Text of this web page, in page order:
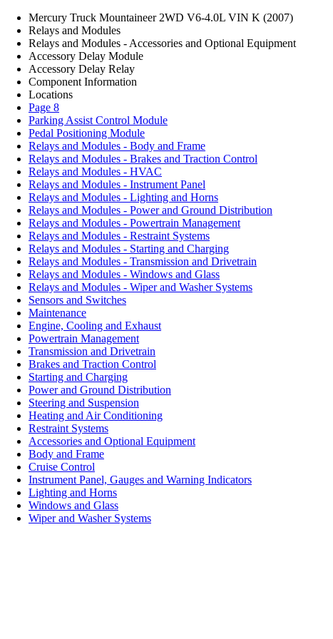
Mercury Truck Mountaineer 2WD V6-4.0L VIN K (2007)
Relays and Modules
Relays and Modules - Accessories and Optional Equipment
Accessory Delay Module
Accessory Delay Relay
Component Information
Locations
Page 8
Parking Assist Control Module
Pedal Positioning Module
Relays and Modules - Body and Frame
Relays and Modules - Brakes and Traction Control
Relays and Modules - HVAC
Relays and Modules - Instrument Panel
Relays and Modules - Lighting and Horns
Relays and Modules - Power and Ground Distribution
Relays and Modules - Powertrain Management
Relays and Modules - Restraint Systems
Relays and Modules - Starting and Charging
Relays and Modules - Transmission and Drivetrain
Relays and Modules - Windows and Glass
Relays and Modules - Wiper and Washer Systems
Sensors and Switches
Maintenance
Engine, Cooling and Exhaust
Powertrain Management
Transmission and Drivetrain
Brakes and Traction Control
Starting and Charging
Power and Ground Distribution
Steering and Suspension
Heating and Air Conditioning
Restraint Systems
Accessories and Optional Equipment
Body and Frame
Cruise Control
Instrument Panel, Gauges and Warning Indicators
Lighting and Horns
Windows and Glass
Wiper and Washer Systems